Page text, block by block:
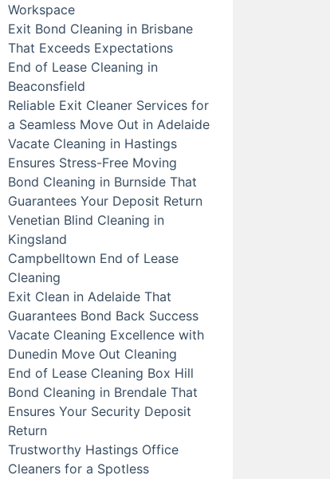
Workspace
Exit Bond Cleaning in Brisbane
That Exceeds Expectations
End of Lease Cleaning in
Beaconsfield
Reliable Exit Cleaner Services for
a Seamless Move Out in Adelaide
Vacate Cleaning in Hastings
Ensures Stress-Free Moving
Bond Cleaning in Burnside That
Guarantees Your Deposit Return
Venetian Blind Cleaning in
Kingsland
Campbelltown End of Lease
Cleaning
Exit Clean in Adelaide That
Guarantees Bond Back Success
Vacate Cleaning Excellence with
Dunedin Move Out Cleaning
End of Lease Cleaning Box Hill
Bond Cleaning in Brendale That
Ensures Your Security Deposit
Return
Trustworthy Hastings Office
Cleaners for a Spotless